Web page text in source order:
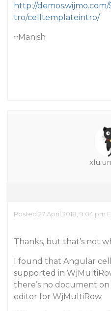
http://
tro/celltemplateintro/
~Manish
Posted 27 April 2018, 9:04 pm
Thanks, but that’s not
I found that Angular
supported in
there’s no document
editor for WjMultiRow.